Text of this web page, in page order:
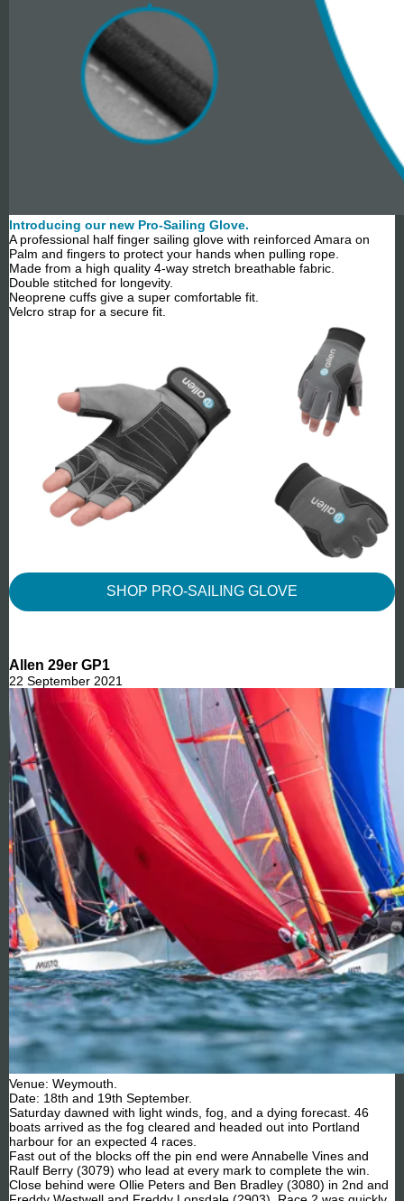
Introducing our new Pro-Sailing Glove.
A professional half finger sailing glove with reinforced Amara on
Palm and fingers to protect your hands when pulling rope.
Made from a high quality 4-way stretch breathable fabric.
Double stitched for longevity.
Neoprene cuffs give a super comfortable fit.
Velcro strap for a secure fit.
SHOP PRO-SAILING GLOVE
Allen 29er GP1
22 September 2021
Venue: Weymouth.
Date: 18th and 19th September.
Saturday dawned with light winds, fog, and a dying forecast. 46
boats arrived as the fog cleared and headed out into Portland
harbour for an expected 4 races.
Fast out of the blocks off the pin end were Annabelle Vines and
Raulf Berry (3079) who lead at every mark to complete the win.
Close behind were Ollie Peters and Ben Bradley (3080) in 2nd and